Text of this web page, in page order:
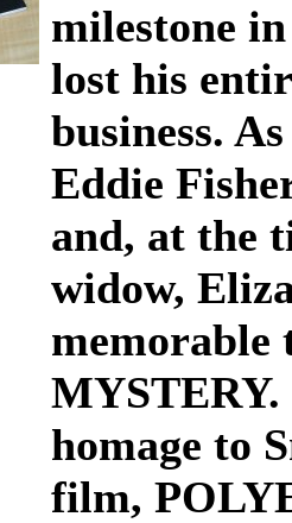
milestone
lost his
business.
Eddie
and, at the
widow,
memorable
homage to
film,